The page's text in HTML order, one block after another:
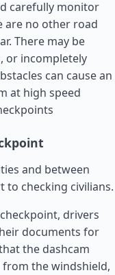
carefully monitor
are no other road
There may be
or incompletely
can cause an
at high speed
and between
to checking civilians.
drivers
documents for
the dashcam
the windshield,